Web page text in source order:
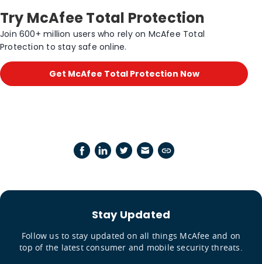
Try McAfee Total Protection
Join 600+ million users who rely on McAfee Total
Protection to stay safe online.
Get McAfee Total Protection Now
Stay Updated
Follow us to stay updated on all things McAfee and on
top of the latest consumer and mobile security threats.